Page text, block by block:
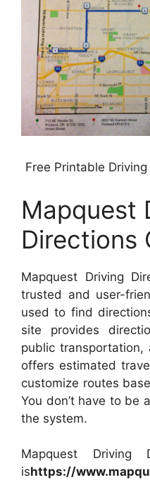
Free Printable
Mapquest
Directions
Mapquest Driving
trusted and user-
used to find
site provides
public
offers estimated
customize routes
You don’t have to be
the system.
Mapquest Driving
ishttps://